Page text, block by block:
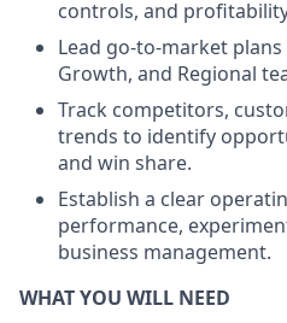
controls, and
Lead go-to-market
Growth, and Regional
Track competitors,
trends to identify
and win share.
Establish a clear
performance,
business management.
WHAT YOU WILL NEED